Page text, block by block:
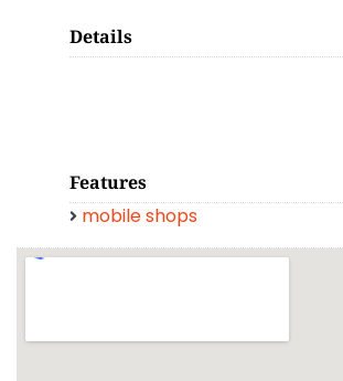
Details
Features
mobile shops